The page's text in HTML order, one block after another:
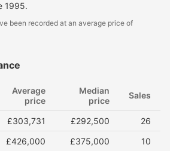
1995.
been recorded at an average price of
Average
price
Median
price
Sales
£303,731 £292,500
26
£426,000 £375,000
10